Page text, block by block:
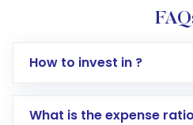
How to invest in ?
What is the expense